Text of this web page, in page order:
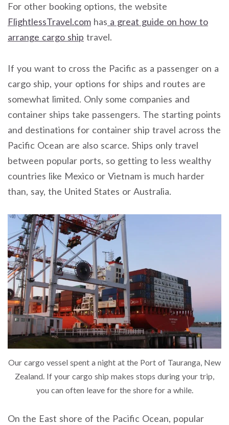
For other booking options, the website
FlightlessTravel.com has a great guide on how to
arrange cargo ship travel.
If you want to cross the Pacific as a passenger on a
cargo ship, your options for ships and routes are
somewhat limited. Only some companies and
container ships take passengers. The starting points
and destinations for container ship travel across the
Pacific Ocean are also scarce. Ships only travel
between popular ports, so getting to less wealthy
countries like Mexico or Vietnam is much harder
than, say, the United States or Australia.
Our cargo vessel spent a night at the Port of Tauranga, New
Zealand. If your cargo ship makes stops during your trip,
you can often leave for the shore for a while.
On the East shore of the Pacific Ocean, popular